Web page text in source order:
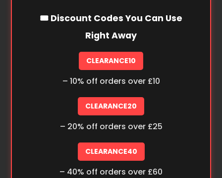
🎟️ Discount Codes You Can Use
Right Away
CLEARANCE10
– 10% off orders over £10
CLEARANCE20
– 20% off orders over £25
CLEARANCE40
– 40% off orders over £60